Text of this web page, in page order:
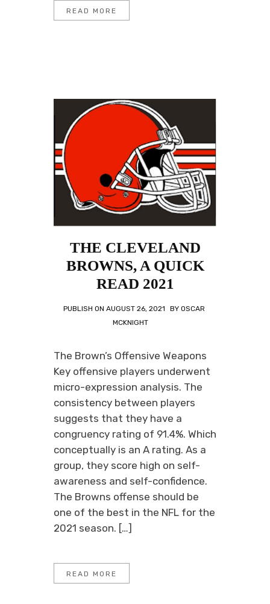
READ MORE
THE CLEVELAND
BROWNS, A QUICK
READ 2021
PUBLISH ON AUGUST 26, 2021 BY OSCAR
MCKNIGHT
The Brown’s Offensive Weapons
Key offensive players underwent
micro-expression analysis. The
consistency between players
suggests that they have a
congruency rating of 91.4%. Which
conceptually is an A rating. As a
group, they score high on self-
awareness and self-confidence.
The Browns offense should be
one of the best in the NFL for the
2021 season. […]
READ MORE